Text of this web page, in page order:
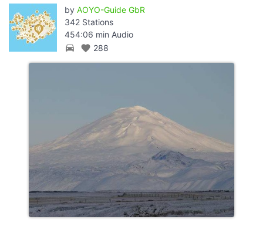
by AOYO-Guide GbR
342 Stations
454:06 min Audio
directions_car favorite 288